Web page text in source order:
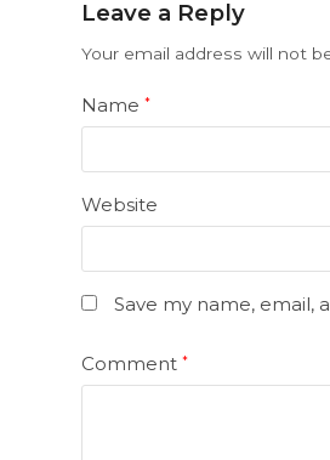
Leave a Reply
Your email address will not
Name*
Website
Save my name, email,
Comment*